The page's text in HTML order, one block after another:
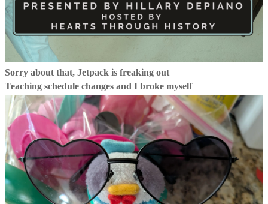
Sorry about that, Jetpack is freaking out
Teaching schedule changes and I broke myself